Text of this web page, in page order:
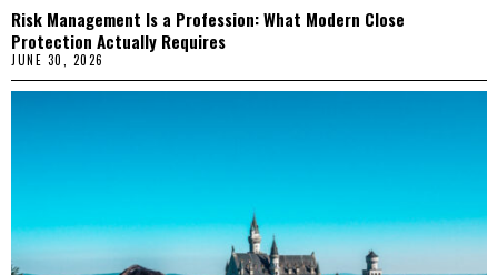
Risk Management Is a Profession: What Modern Close
Protection Actually Requires
JUNE 30, 2026